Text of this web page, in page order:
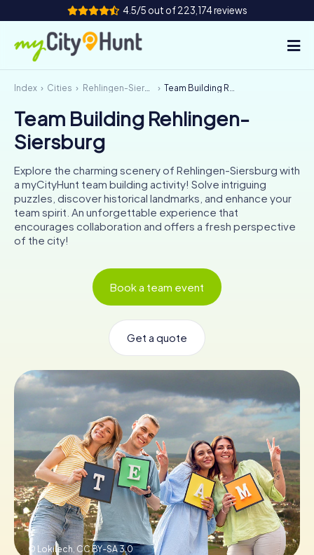
4.5/5 out of 223,174 reviews
How it works
Cities
Team Building
Tickets
Book Tickets
Buy Gift Vouchers
Index Cities Rehlingen-Siersburg Team Building Rehlingen-Siersburg
Team Building Rehlingen-
Siersburg
Explore the charming scenery of Rehlingen-Siersburg with
a myCityHunt team building activity! Solve intriguing
puzzles, discover historical landmarks, and enhance your
team spirit. An unforgettable experience that
encourages collaboration and offers a fresh perspective
of the city!
Book a team event
Get a quote
© Lokilech, CC BY-SA 3.0